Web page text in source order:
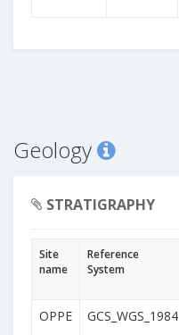
Geology
STRATIGRAPHY
Site
name
Reference
System
OPPE GCS_WGS_1984